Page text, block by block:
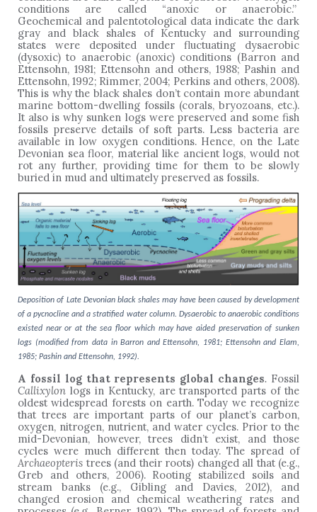
conditions are called “anoxic or anaerobic.”
Geochemical and palentotological data indicate the dark
gray and black shales of Kentucky and surrounding
states were deposited under fluctuating dysaerobic
(dysoxic) to anaerobic (anoxic) conditions (Barron and
Ettensohn, 1981; Ettensohn and others, 1988; Pashin and
Ettensohn, 1992; Rimmer, 2004; Perkins and others, 2008).
This is why the black shales don’t contain more abundant
marine bottom-dwelling fossils (corals, bryozoans, etc.).
It also is why sunken logs were preserved and some fish
fossils preserve details of soft parts. Less bacteria are
available in low oxygen conditions. Hence, on the Late
Devonian sea floor, material like ancient logs, would not
rot any further, providing time for them to be slowly
buried in mud and ultimately preserved as fossils.
Deposition of Late Devonian black shales may have been caused by development
of a pycnocline and a stratified water column. Dysaerobic to anaerobic conditions
existed near or at the sea floor which may have aided preservation of sunken
logs (modified from data in Barron and Ettensohn, 1981; Ettensohn and Elam,
1985; Pashin and Ettensohn, 1992).
A fossil log that represents global changes. Fossil
Callixylon logs in Kentucky, are transported parts of the
oldest widespread forests on earth. Today we recognize
that trees are important parts of our planet’s carbon,
oxygen, nitrogen, nutrient, and water cycles. Prior to the
mid-Devonian, however, trees didn’t exist, and those
cycles were much different then today. The spread of
Archaeopteris trees (and their roots) changed all that (e.g.,
Greb and others, 2006). Rooting stabilized soils and
stream banks (e.g., Gibling and Davies, 2012), and
changed erosion and chemical weathering rates and